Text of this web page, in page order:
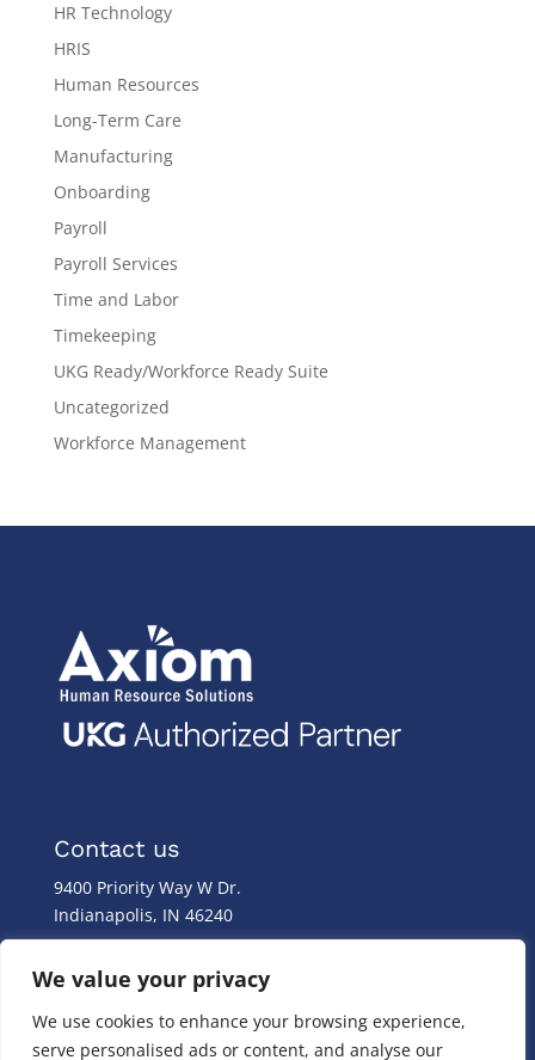
We value your privacy
We use cookies to enhance your browsing experience,
serve personalised ads or content, and analyse our
HR Technology
HRIS
Human Resources
Long-Term Care
Manufacturing
Onboarding
Payroll
Payroll Services
Time and Labor
Timekeeping
UKG Ready/Workforce Ready Suite
Uncategorized
Workforce Management
Contact us
9400 Priority Way W Dr.
Indianapolis, IN 46240
8:00 a.m. – 8:00 p.m
(317) 587-1019